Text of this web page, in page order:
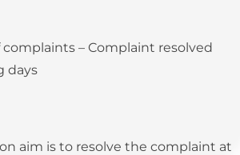
complaints – Complaint resolved
days
aim is to resolve the complaint at